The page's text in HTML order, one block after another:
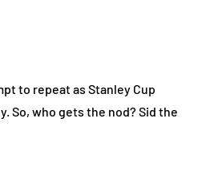
to repeat as Stanley Cup
So, who gets the nod? Sid the